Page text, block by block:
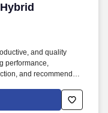
and quality
performance,
and recommending
works closely with the
Partners Central